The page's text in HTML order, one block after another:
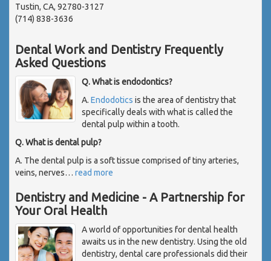
Tustin, CA, 92780-3127
(714) 838-3636
Dental Work and Dentistry Frequently
Asked Questions
Q. What is endodontics?
A. Endodotics is the area of dentistry that
specifically deals with what is called the
dental pulp within a tooth.
Q. What is dental pulp?
A. The dental pulp is a soft tissue comprised of tiny arteries,
veins, nerves… read more
Dentistry and Medicine - A Partnership for
Your Oral Health
A world of opportunities for dental health
awaits us in the new dentistry. Using the old
dentistry, dental care professionals did their